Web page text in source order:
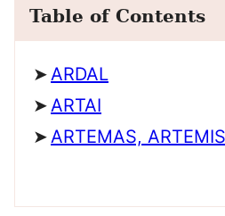
Table of Contents
ARDAL
ARTAI
ARTEMAS,